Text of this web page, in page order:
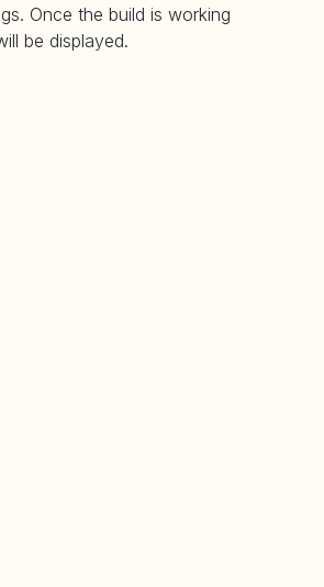
Once the build is working
be displayed.